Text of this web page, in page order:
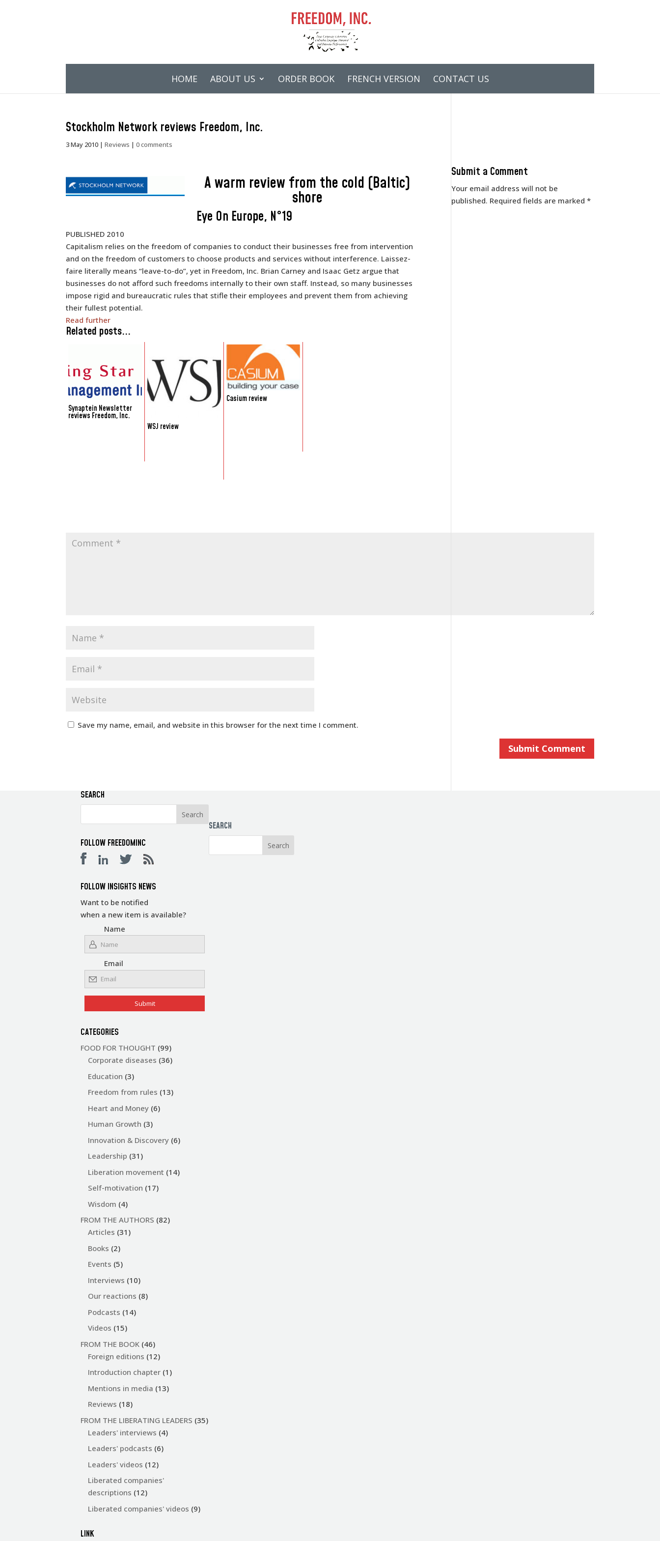
HOME ABOUT US ORDER BOOK FRENCH VERSION CONTACT US
Stockholm Network reviews Freedom, Inc.
3 May 2010 |Reviews |0 comments
A warm review from the cold (Baltic)
shore
Eye On Europe, N°19
PUBLISHED 2010
Capitalism relies on the freedom of companies to conduct their businesses free from intervention
and on the freedom of customers to choose products and services without interference. Laissez-
faire literally means “leave-to-do”, yet in Freedom, Inc. Brian Carney and Isaac Getz argue that
businesses do not afford such freedoms internally to their own staff. Instead, so many businesses
impose rigid and bureaucratic rules that stifle their employees and prevent them from achieving
their fullest potential.
Read further
Related posts...
Synaptein Newsletter
reviews Freedom, Inc.
WSJ review
Casium review
Submit a Comment
Your email address will not be
published. Required fields are marked*
Save my name, email, and website in this browser for the next time I comment.
SEARCH
FOLLOW FREEDOMINC
FOLLOW INSIGHTS NEWS
Want to be notified
when a new item is available?
Name
Email
CATEGORIES
FOOD FOR THOUGHT (99)
Corporate diseases (36)
Education (3)
Freedom from rules (13)
Heart and Money (6)
Human Growth (3)
Innovation & Discovery (6)
Leadership (31)
Liberation movement (14)
Self-motivation (17)
Wisdom (4)
FROM THE AUTHORS (82)
Articles (31)
Books (2)
Events (5)
Interviews (10)
Our reactions (8)
Podcasts (14)
Videos (15)
FROM THE BOOK (46)
Foreign editions (12)
Introduction chapter (1)
Mentions in media (13)
Reviews (18)
FROM THE LIBERATING LEADERS (35)
Leaders' interviews (4)
Leaders' podcasts (6)
Leaders' videos (12)
Liberated companies'
descriptions (12)
Liberated companies' videos (9)
LINK
SEARCH